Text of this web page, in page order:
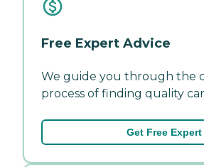
Free Expert Advice
We guide you through the
process of finding quality
Get Free